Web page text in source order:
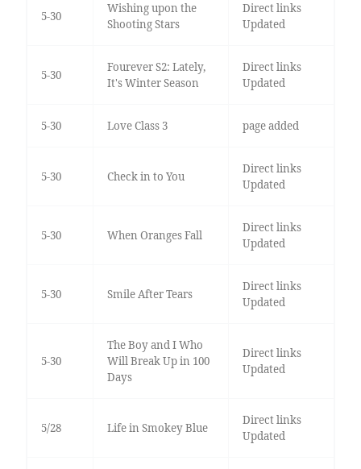
5-30
Wishing upon the
Shooting Stars
Direct links
Updated
5-30
Fourever S2: Lately,
It's Winter Season
Direct links
Updated
5-30 Love Class 3 page added
5-30 Check in to You
Direct links
Updated
5-30 When Oranges Fall
Direct links
Updated
5-30 Smile After Tears
Direct links
Updated
5-30
The Boy and I Who
Will Break Up in 100
Days
Direct links
Updated
5/28 Life in Smokey Blue
Direct links
Updated